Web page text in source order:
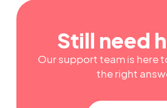
Still need
Our support team is here
the right